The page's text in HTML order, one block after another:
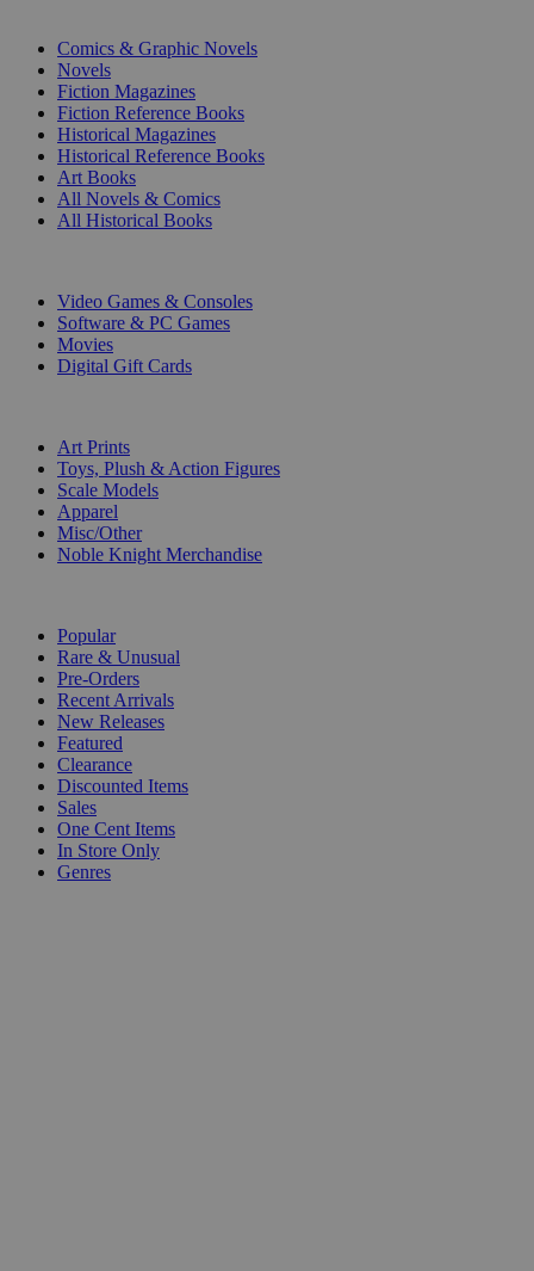
Comics & Graphic Novels
Novels
Fiction Magazines
Fiction Reference Books
Historical Magazines
Historical Reference Books
Art Books
All Novels & Comics
All Historical Books
Video Games & Consoles
Software & PC Games
Movies
Digital Gift Cards
Art Prints
Toys, Plush & Action Figures
Scale Models
Apparel
Misc/Other
Noble Knight Merchandise
Popular
Rare & Unusual
Pre-Orders
Recent Arrivals
New Releases
Featured
Clearance
Discounted Items
Sales
One Cent Items
In Store Only
Genres